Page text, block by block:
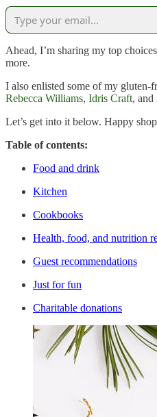
Ahead, I’m sharing my top
more.
I also enlisted some of my gluten-
Rebecca Williams, Idris Craft, and
Let’s get into it below. Happy
Table of contents:
Food and drink
Kitchen
Cookbooks
Health, food, and nutrition
Guest recommendations
Just for fun
Charitable donations